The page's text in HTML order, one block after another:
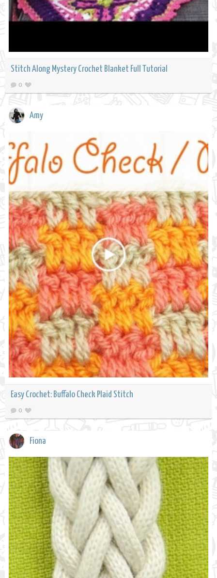
Stitch Along Mystery Crochet Blanket Full Tutorial
0
Amy
Easy Crochet: Buffalo Check Plaid Stitch
0
Fiona